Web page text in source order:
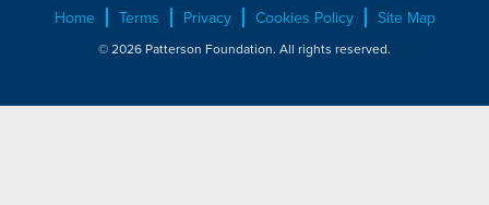
Home Terms Privacy Cookies Policy Site Map
© 2026 Patterson Foundation. All rights reserved.